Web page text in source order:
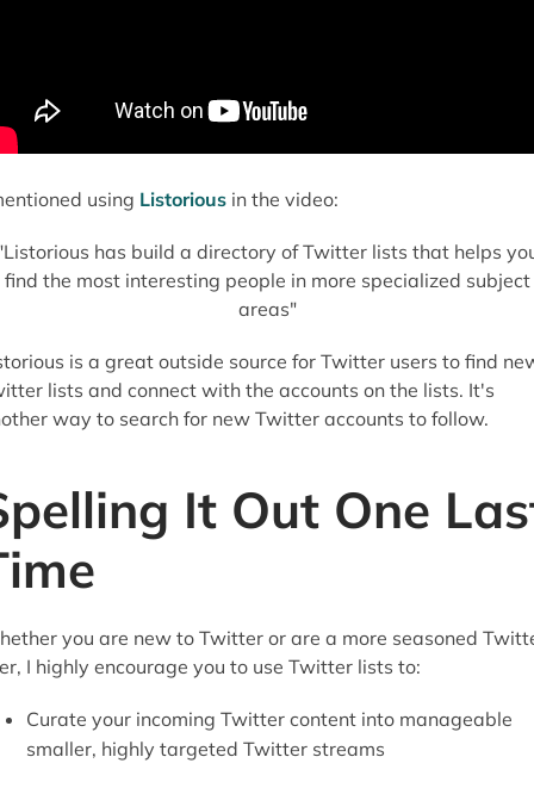
using Listoriousin the video:
has build a directory of Twitter lists that helps
find the most interesting people in more specialized subject
areas"
is a great outside source for Twitter users to find
lists and connect with the accounts on the lists. It's
way to search for new Twitter accounts to follow.
It Out One
you are new to Twitter or are a more seasoned
I highly encourage you to use Twitter lists to:
Curate your incoming Twitter content into manageable
smaller, highly targeted Twitter streams